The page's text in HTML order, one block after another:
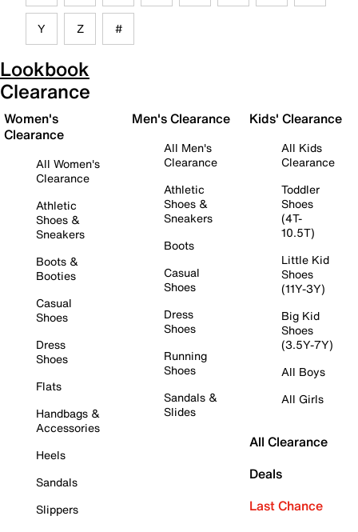
Y Z #
Lookbook
Clearance
Women's
Clearance
All Women's
Clearance
Athletic
Shoes &
Sneakers
Boots &
Booties
Casual
Shoes
Dress
Shoes
Flats
Handbags &
Accessories
Heels
Sandals
Slippers
Men's Clearance
All Men's
Clearance
Athletic
Shoes &
Sneakers
Boots
Casual
Shoes
Dress
Shoes
Running
Shoes
Sandals &
Slides
Kids' Clearance
All Kids
Clearance
Toddler
Shoes
(4T-
10.5T)
Little Kid
Shoes
(11Y-3Y)
Big Kid
Shoes
(3.5Y-7Y)
All Boys
All Girls
All Clearance
Deals
Last Chance